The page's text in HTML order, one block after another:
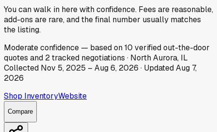
You can walk in here with confidence. Fees are reasonable,
add-ons are rare, and the final number usually matches
the listing.
Moderateconfidence — based on10 verified out-the-door
quotes and 2tracked negotiations · North Aurora, IL
Collected Nov 5, 2025 – Aug 6, 2026 · UpdatedAug 7,
2026
Shop InventoryWebsite
Compare